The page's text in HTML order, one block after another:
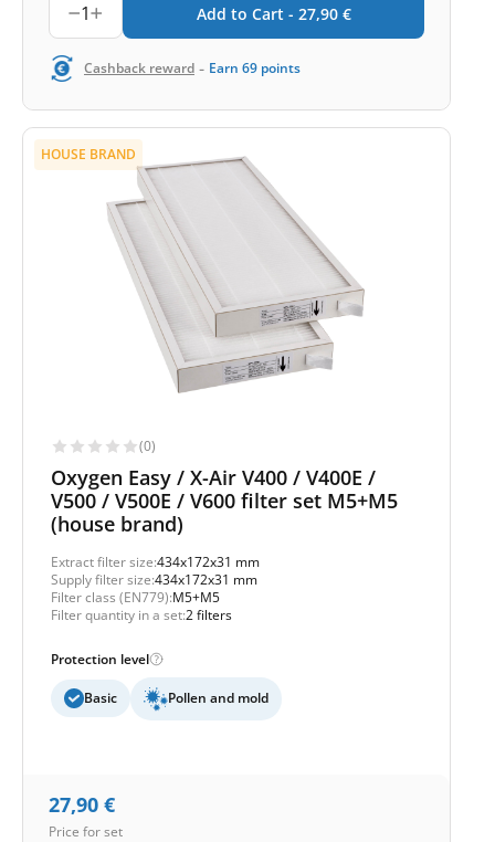
1 Add to Cart - 27,90 €
Cashback reward - Earn 69 points
HOUSE BRAND
(0)
Oxygen Easy / X-Air V400 / V400E /
V500 / V500E / V600 filter set M5+M5
(house brand)
Extract filter size:434x172x31 mm
Supply filter size:434x172x31 mm
Filter class (EN779):M5+M5
Filter quantity in a set:2 filters
Protection level
Basic Pollen and mold
27,90 €
Price for set